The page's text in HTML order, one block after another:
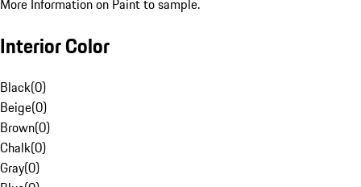
More Information on Paint to sample.
Interior Color
Black(0)
Beige(0)
Brown(0)
Chalk(0)
Gray(0)